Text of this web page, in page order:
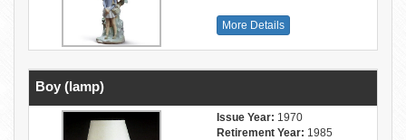
More Details
Boy (lamp)
Issue Year: 1970
Retirement Year: 1985